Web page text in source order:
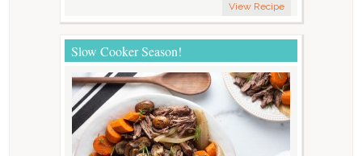
View Recipe
Slow Cooker Season!